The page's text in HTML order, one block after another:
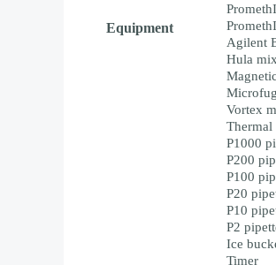
Equipment
Agilent
Hula
Vortex
Thermal
P1000
P200
P100
P20
P10
P2
Ice
Timer